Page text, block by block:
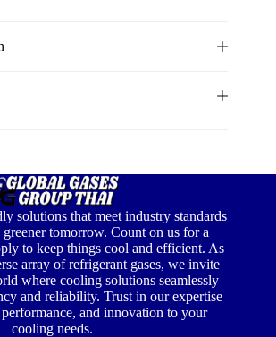
solutions that meet industry standards
tomorrow. Count on us for a
to keep things cool and efficient. As
array of refrigerant gases, we invite
where cooling solutions seamlessly
and reliability. Trust in our expertise
and innovation to your
cooling needs.